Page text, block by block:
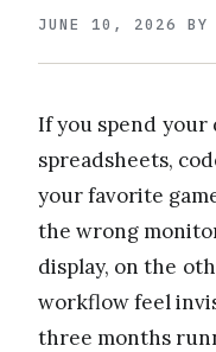
JUNE 10, 2026 BY
If you spend your
spreadsheets,
your favorite
the wrong
display, on the
workflow feel
three months